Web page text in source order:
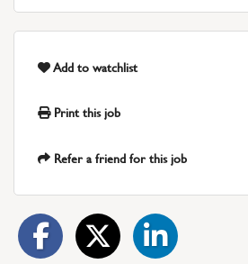
Add to watchlist
Print this job
Refer a friend for this job